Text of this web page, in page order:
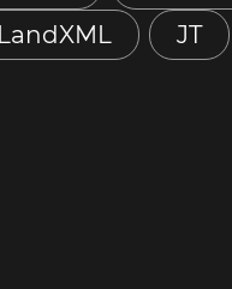
LandXML JT